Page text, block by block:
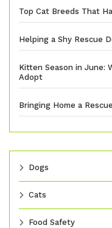
Top Cat Breeds That
Helping a Shy Rescue
Kitten Season in June:
Adopt
Bringing Home a
Dogs
Cats
Food Safety